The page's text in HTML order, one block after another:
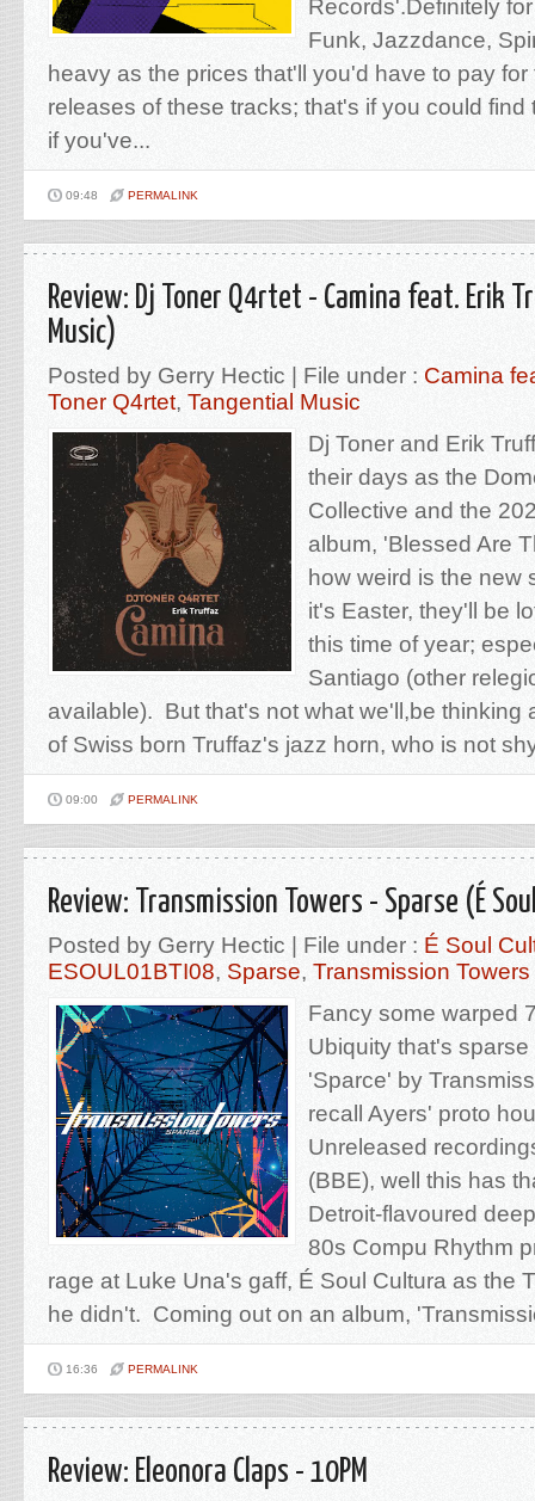
Records'.Definitely
Funk, Jazzdance,
heavy as the prices that'll you'd have to pay
releases of these tracks; that's if you could find
if you've...
09:48 PERMALINK
Review: Dj Toner Q4rtet - Camina feat. Erik
Music)
Posted by Gerry Hectic | File under : Camina
Toner Q4rtet, Tangential Music
Dj Toner and Erik
their days as the
Collective and the
album, 'Blessed Are
how weird is the new
it's Easter, they'll be
this time of year;
Santiago (other
available). But that's not what we'll,be thinking
of Swiss born Truffaz's jazz horn, who is not
09:00 PERMALINK
Review: Transmission Towers - Sparse (É
Posted by Gerry Hectic | File under : É Soul
ESOUL01BTI08, Sparse, Transmission Towers
Fancy some warped
Ubiquity that's
'Sparce' by
recall Ayers' proto
Unreleased
(BBE), well this has
Detroit-flavoured
80s Compu Rhythm
rage at Luke Una's gaff, É Soul Cultura as the
he didn't. Coming out on an album,
16:36 PERMALINK
Review: Eleonora Claps - 10PM